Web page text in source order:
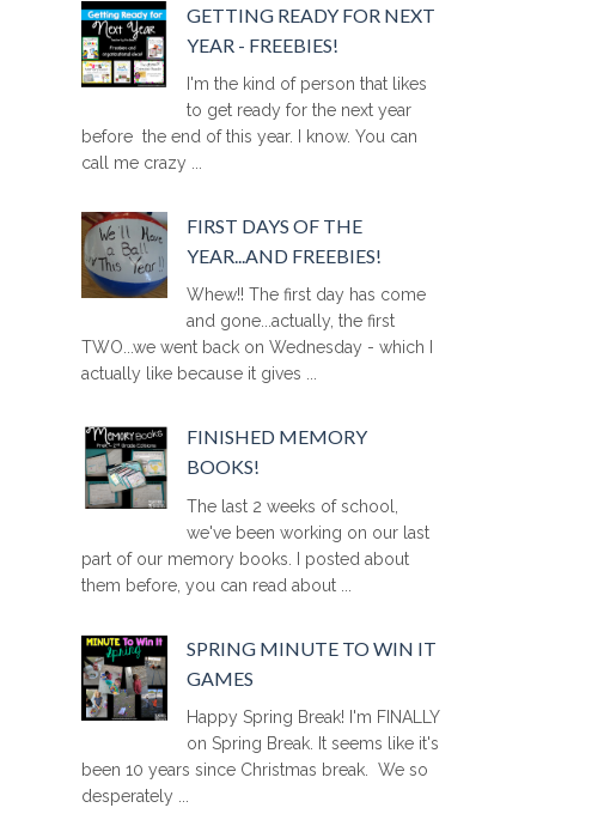
GETTING READY FOR NEXT
YEAR - FREEBIES!
I'm the kind of person that likes
to get ready for the next year
before the end of this year. I know. You can
call me crazy ...
FIRST DAYS OF THE
YEAR...AND FREEBIES!
Whew!! The first day has come
and gone...actually, the first
TWO...we went back on Wednesday - which I
actually like because it gives ...
FINISHED MEMORY
BOOKS!
The last 2 weeks of school,
we've been working on our last
part of our memory books. I posted about
them before, you can read about ...
SPRING MINUTE TO WIN IT
GAMES
Happy Spring Break! I'm FINALLY
on Spring Break. It seems like it's
been 10 years since Christmas break. We so
desperately ...